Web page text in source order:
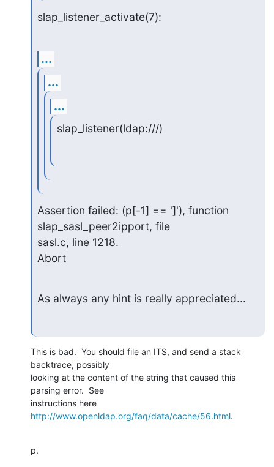
slap_listener_activate(7):
...
...
...
slap_listener(ldap:///)
Assertion failed: (p[-1] == ']'), function
slap_sasl_peer2ipport, file
sasl.c, line 1218.
Abort
As always any hint is really appreciated...
This is bad.  You should file an ITS, and send a stack
backtrace, possibly
looking at the content of the string that caused this
parsing error.  See
http://www.openldap.org/faq/data/cache/56.html.
p.